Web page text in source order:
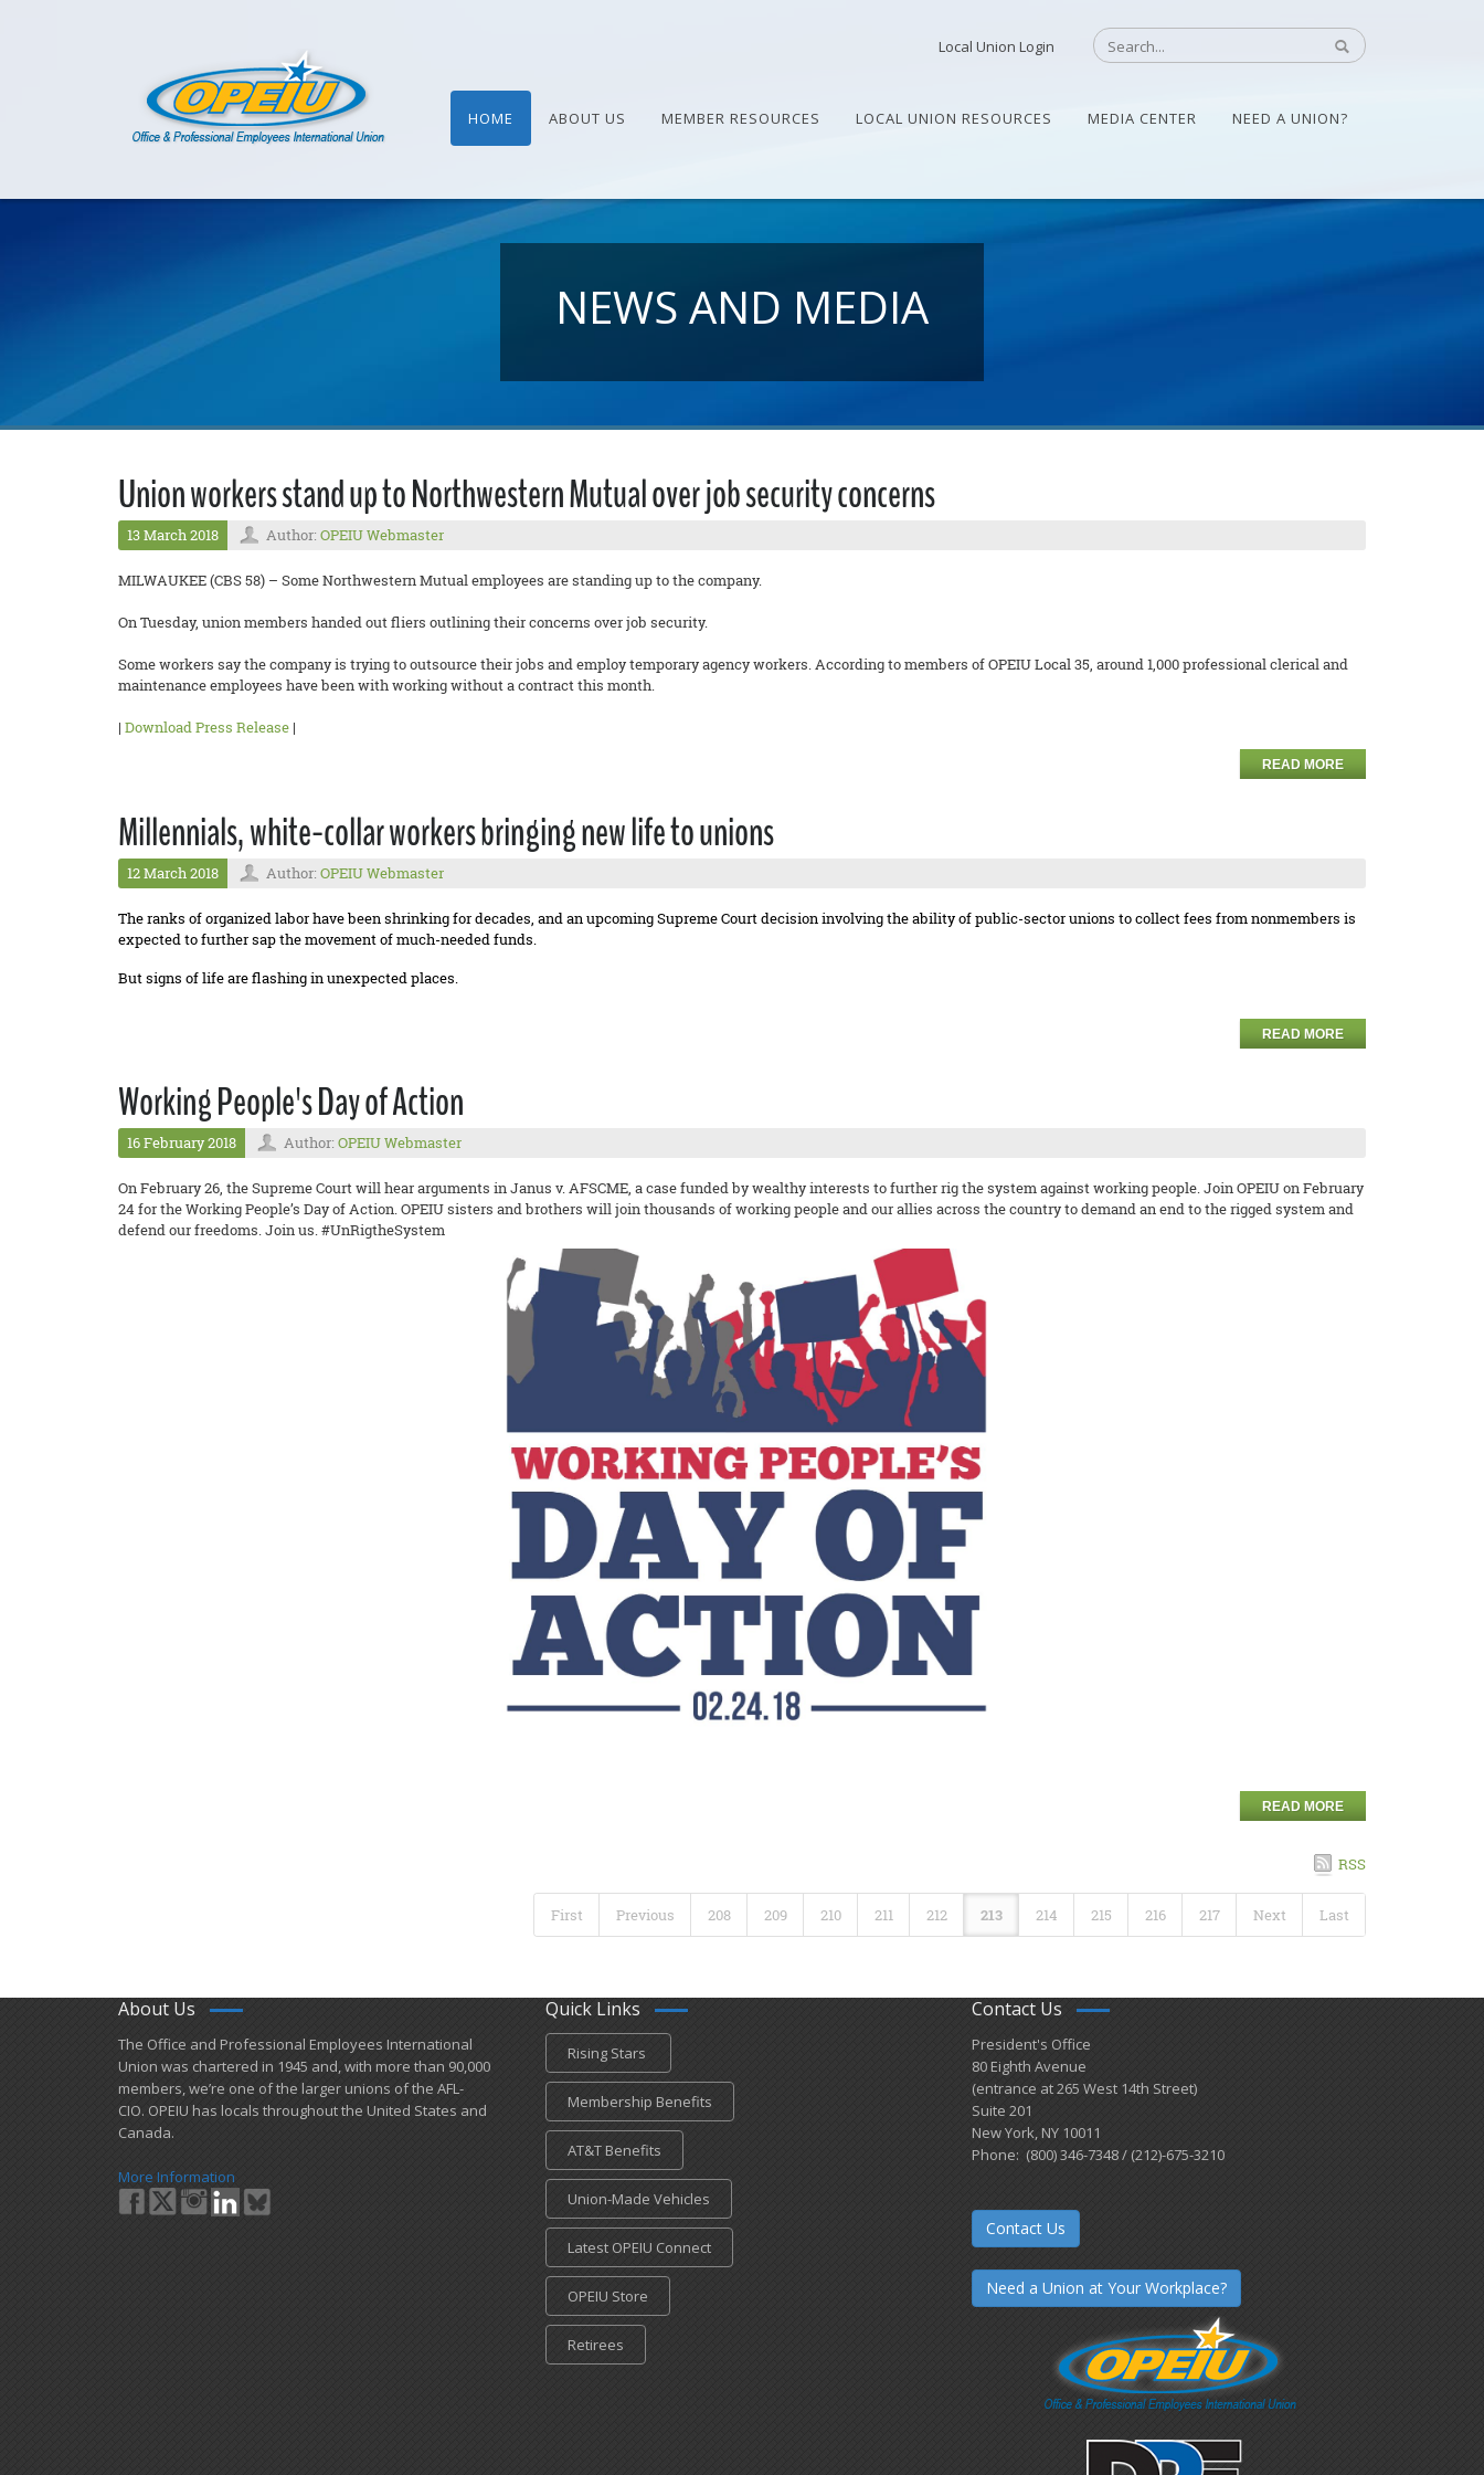
Local Union Login
HOME ABOUT US MEMBER RESOURCES LOCAL UNION RESOURCES MEDIA CENTER NEED A UNION?
NEWS AND MEDIA
Union workers stand up to Northwestern Mutual over job security concerns
13 March 2018 Author: OPEIU Webmaster
MILWAUKEE (CBS 58) – Some Northwestern Mutual employees are standing up to the company.
On Tuesday, union members handed out fliers outlining their concerns over job security.
Some workers say the company is trying to outsource their jobs and employ temporary agency workers. According to members of OPEIU Local 35, around 1,000 professional clerical and
maintenance employees have been with working without a contract this month.
| Download Press Release |
READ MORE
Millennials, white-collar workers bringing new life to unions
12 March 2018 Author: OPEIU Webmaster
The ranks of organized labor have been shrinking for decades, and an upcoming Supreme Court decision involving the ability of public-sector unions to collect fees from nonmembers is
expected to further sap the movement of much-needed funds.
But signs of life are flashing in unexpected places.
READ MORE
Working People's Day of Action
16 February 2018 Author: OPEIU Webmaster
On February 26, the Supreme Court will hear arguments in Janus v. AFSCME, a case funded by wealthy interests to further rig the system against working people. Join OPEIU on February
24 for the Working People’s Day of Action. OPEIU sisters and brothers will join thousands of working people and our allies across the country to demand an end to the rigged system and
defend our freedoms. Join us. #UnRigtheSystem
READ MORE
RSS
First Previous 208 209 210 211 212 213 214 215 216 217 Next Last
About Us
​The Office and Professional Employees International
Union was chartered in 1945 and​, with more than ​90,000
members, we’re one of the larger unions of the AFL-
CIO. OPEIU has locals ​throughout the United States and
Canada.
More Information
Quick Links
Rising Stars
Membership Benefits
AT&T Benefits
Union-Made Vehicles
Latest OPEIU Connect
OPEIU Store
Retirees
Contact Us
President's Office
80 Eighth Avenue
(entrance at 265 West 14th Street)
Suite 201
New York, NY 10011
Phone: (800) 346-7348 / (212)-675-3210
Contact Us
Need a Union at Your Workplace?